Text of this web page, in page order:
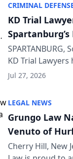
Courier’s
awards
Lawye...
CRIMINAL
KD Trial
Defense Law
SPARTANBURG,
KD Trial Lawyers
the 2026 winner
Courier’s
awards
Lawye...
Jul 27, 2026
LEGAL NEWS
Grungo Law
Venuto of
Elementary
Cherry Hill, New